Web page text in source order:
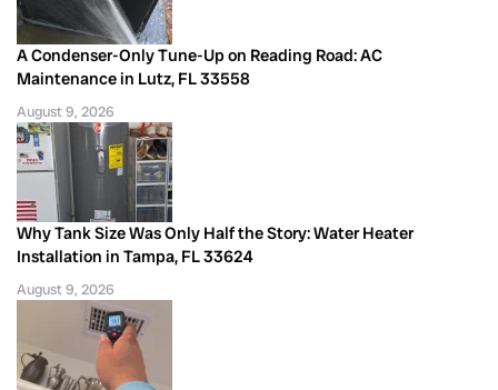
A Condenser-Only Tune-Up on Reading Road: AC
Maintenance in Lutz, FL 33558
August 9, 2026
Why Tank Size Was Only Half the Story: Water Heater
Installation in Tampa, FL 33624
August 9, 2026